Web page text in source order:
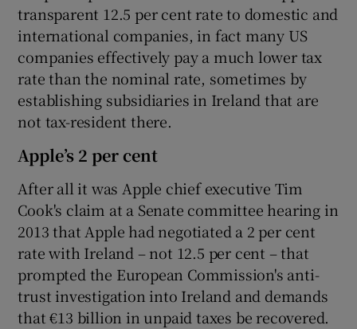
transparent 12.5 per cent rate to domestic and
international companies, in fact many US
companies effectively pay a much lower tax
rate than the nominal rate, sometimes by
establishing subsidiaries in Ireland that are
not tax-resident there.
Apple’s 2 per cent
After all it was Apple chief executive Tim
Cook's claim at a Senate committee hearing in
2013 that Apple had negotiated a 2 per cent
rate with Ireland – not 12.5 per cent – that
prompted the European Commission's anti-
trust investigation into Ireland and demands
that €13 billion in unpaid taxes be recovered.